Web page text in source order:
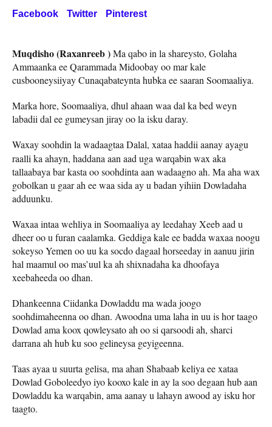
Facebook Twitter Pinterest
Muqdisho (Raxanreeb )Ma qabo in la shareysto, Golaha
Ammaanka ee Qarammada Midoobay oo mar kale
cusbooneysiiyay Cunaqabateynta hubka ee saaran Soomaaliya.
Marka hore, Soomaaliya, dhul ahaan waa dal ka bed weyn
labadii dal ee gumeysan jiray oo la isku daray.
Waxaysoohdin la wadaagtaa Dalal, xataa haddii aanay ayagu
raalli ka ahayn, haddana aan aad uga warqabin wax aka
tallaabaya bar kasta oo soohdinta aan wadaagno ah. Ma aha wax
gobolkan u gaar ah ee waa sida ay u badan yihiin Dowladaha
adduunku.
Waxaa intaa wehliya in Soomaaliya ay leedahay Xeeb aad u
dheer oo u furan caalamka. Geddiga kale ee badda waxaa noogu
sokeyso Yemen oo uu ka socdo dagaal horseeday in aanuu jirin
hal maamul oo mas’uul ka ah shixnadaha ka dhoofaya
xeebaheeda oo dhan.
Dhankeenna Ciidanka Dowladdu ma wada joogo
soohdimaheenna oo dhan. Awoodna uma laha in uu is hor taago
Dowlad ama koox qowleysato ah oo si qarsoodi ah, sharci
darrana ah hub ku soo gelineysa geyigeenna.
Taas ayaa u suurta gelisa, ma ahan Shabaab keliya ee xataa
Dowlad Goboleedyo iyo kooxo kale in ay la soo degaan hub aan
Dowladdu ka warqabin, ama aanay u lahayn awood ay isku hor
taagto.